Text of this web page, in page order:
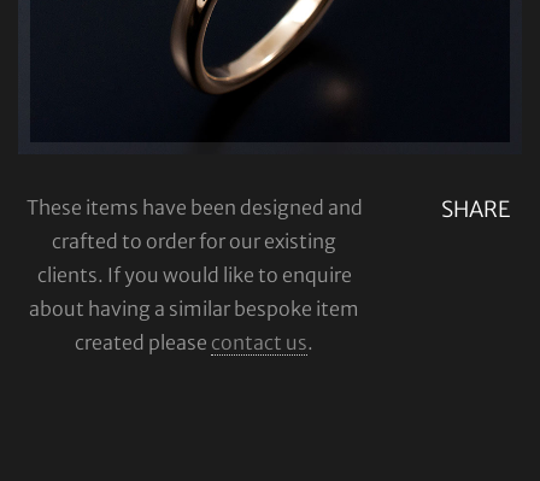
SHARE
These items have been designed and
crafted to order for our existing
clients. If you would like to enquire
about having a similar bespoke item
created please contact us.